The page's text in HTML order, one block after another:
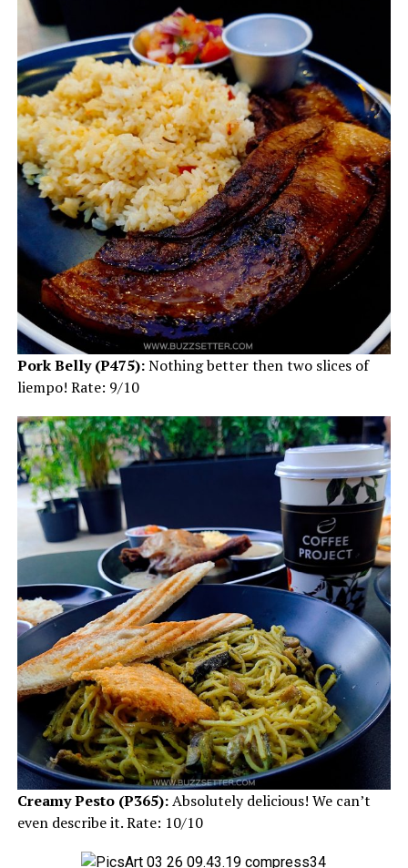
Pork Belly (P475):Nothing better then two slices of
liempo! Rate: 9/10
Creamy Pesto (P365):Absolutely delicious! We can’t
even describe it. Rate: 10/10